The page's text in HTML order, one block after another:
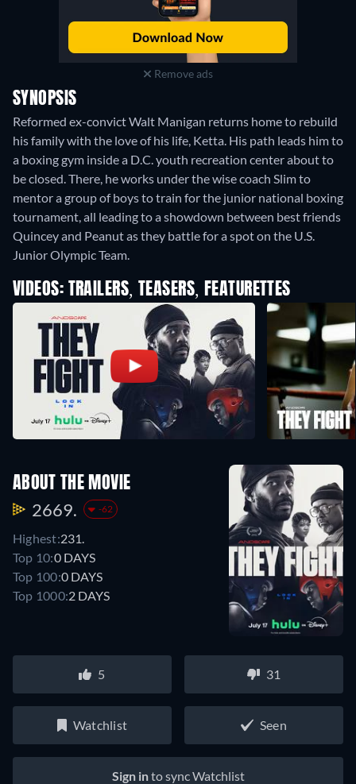
Remove ads
SYNOPSIS
Reformed ex-convict Walt Manigan returns home to rebuild
his family with the love of his life, Ketta. His path leads him to
a boxing gym inside a D.C. youth recreation center about to
be closed. There, he works under the wise coach Slim to
mentor a group of boys to train for the junior national boxing
tournament, all leading to a showdown between best friends
Quincey and Peanut as they battle for a spot on the U.S.
Junior Olympic Team.
VIDEOS: TRAILERS, TEASERS, FEATURETTES
ABOUT THE MOVIE
2669. -62
Highest:231.
Top 10:0 DAYS
Top 100:0 DAYS
Top 1000:2 DAYS
5 31
Watchlist Seen
Sign into sync Watchlist